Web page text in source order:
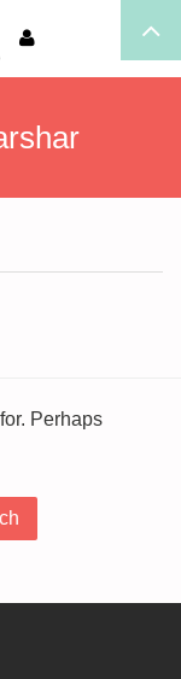
Perhaps